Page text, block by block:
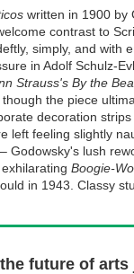
written in 1900 by
contrast to
simply, and with
in Adolf Schulz-
Strauss's By the
the piece
decoration
left feeling slightly
Godowsky's lush
Boogie-
in 1943. Classy
future of